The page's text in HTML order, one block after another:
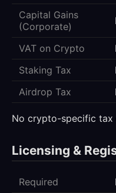
Capital Gains
(Corporate)
VAT on Crypto
Staking Tax
Airdrop Tax
No crypto-specific tax
Licensing &
Required